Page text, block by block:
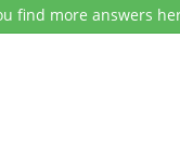
find more answers